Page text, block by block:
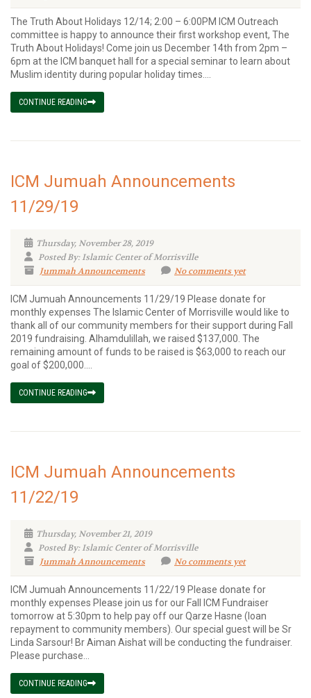
The Truth About Holidays 12/14; 2:00 – 6:00PM ICM Outreach
committee is happy to announce their first workshop event, The
Truth About Holidays! Come join us December 14th from 2pm –
6pm at the ICM banquet hall for a special seminar to learn about
Muslim identity during popular holiday times....
CONTINUE READING
ICM Jumuah Announcements
11/29/19
Thursday, November 28, 2019
Posted By: Islamic Center of Morrisville
Jummah Announcements
No comments yet
ICM Jumuah Announcements 11/29/19 Please donate for
monthly expenses The Islamic Center of Morrisville would like to
thank all of our community members for their support during Fall
2019 fundraising. Alhamdulillah, we raised $137,000. The
remaining amount of funds to be raised is $63,000 to reach our
goal of $200,000....
CONTINUE READING
ICM Jumuah Announcements
11/22/19
Thursday, November 21, 2019
Posted By: Islamic Center of Morrisville
Jummah Announcements
No comments yet
ICM Jumuah Announcements 11/22/19 Please donate for
monthly expenses Please join us for our Fall ICM Fundraiser
tomorrow at 5:30pm to help pay off our Qarze Hasne (loan
repayment to community members). Our special guest will be Sr
Linda Sarsour! Br Aiman Aishat will be conducting the fundraiser.
Please purchase...
CONTINUE READING